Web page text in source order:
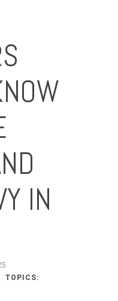
IN
TOPICS: